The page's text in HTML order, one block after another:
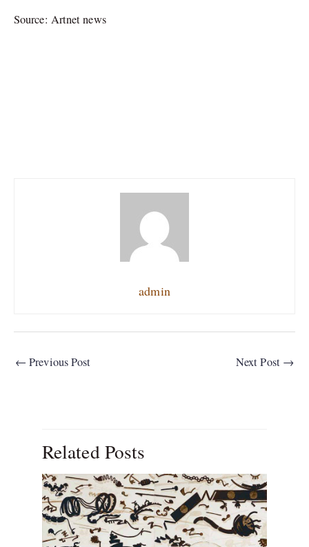
Source: Artnet news
admin
← Previous Post Next Post →
Related Posts